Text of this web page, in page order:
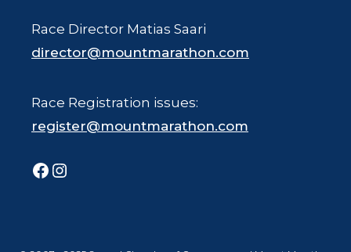
Race Director Matias Saari
director@mountmarathon.com
Race Registration issues:
register@mountmarathon.com
Facebook
Instagram